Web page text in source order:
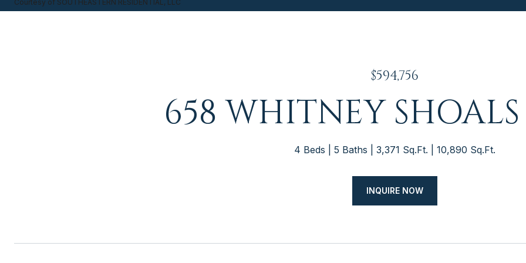
Courtesy of SOUTHEASTERN RESIDENTIAL, LLC
$594,756
658 WHITNEY
4 Beds 5 Baths 3,371 Sq.Ft. 10,890 Sq.Ft.
INQUIRE NOW